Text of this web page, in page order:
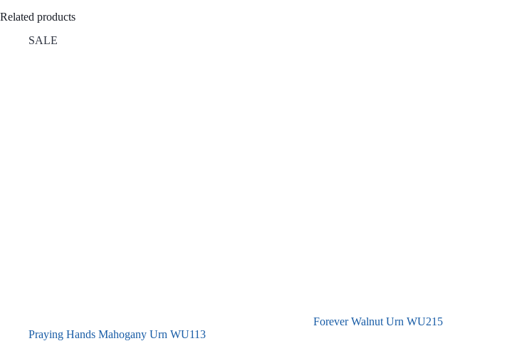
Related products
SALE
Praying Hands Mahogany Urn WU113
Forever Walnut Urn WU215